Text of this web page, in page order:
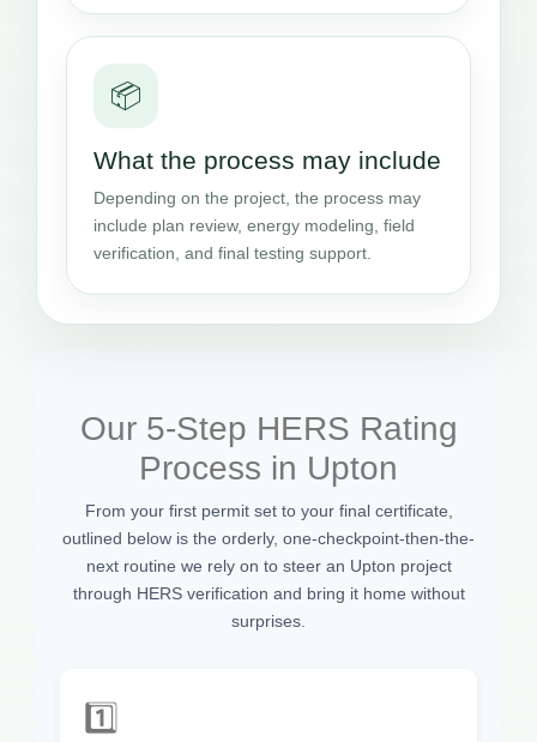
📦
What the process may include
Depending on the project, the process may
include plan review, energy modeling, field
verification, and final testing support.
Our 5-Step HERS Rating
Process in Upton
From your first permit set to your final certificate,
outlined below is the orderly, one-checkpoint-then-the-
next routine we rely on to steer an Upton project
through HERS verification and bring it home without
surprises.
1️⃣